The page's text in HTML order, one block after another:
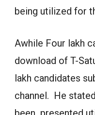
being utilized for
Awhile Four lakh
download of T-
lakh candidates
channel. He